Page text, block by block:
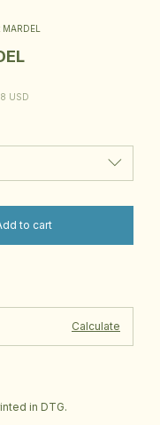
USD
Calculate
in DTG.